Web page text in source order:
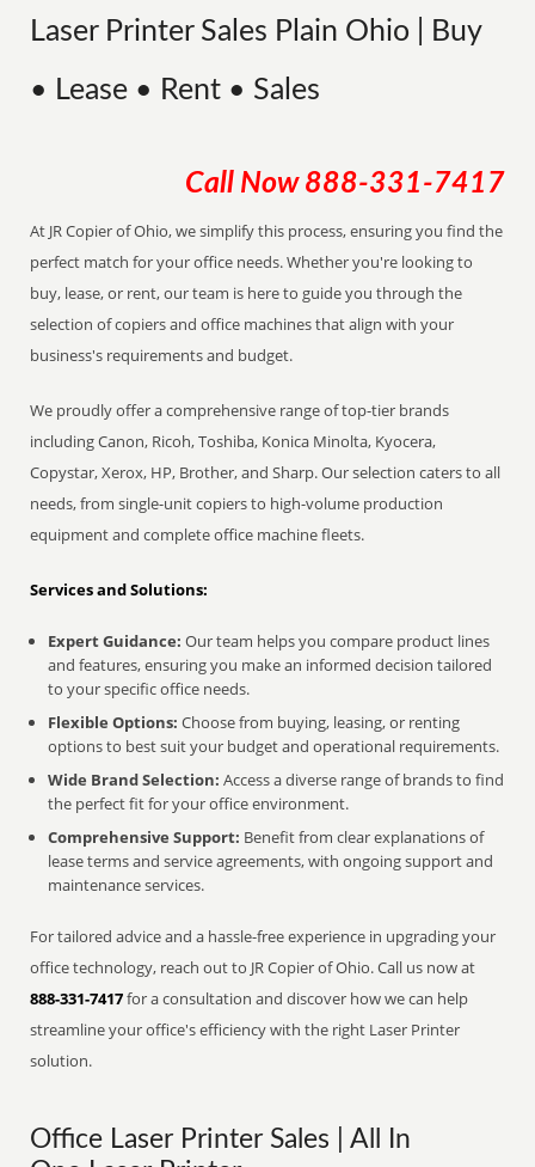
Laser Printer Sales Plain Ohio | Buy
• Lease • Rent • Sales
Call Now 888-331-7417
At JR Copier of Ohio, we simplify this process, ensuring you find the
perfect match for your office needs. Whether you're looking to
buy, lease, or rent, our team is here to guide you through the
selection of copiers and office machines that align with your
business's requirements and budget.
We proudly offer a comprehensive range of top-tier brands
including Canon, Ricoh, Toshiba, Konica Minolta, Kyocera,
Copystar, Xerox, HP, Brother, and Sharp. Our selection caters to all
needs, from single-unit copiers to high-volume production
equipment and complete office machine fleets.
Services and Solutions:
Expert Guidance: Our team helps you compare product lines
and features, ensuring you make an informed decision tailored
to your specific office needs.
Flexible Options: Choose from buying, leasing, or renting
options to best suit your budget and operational requirements.
Wide Brand Selection: Access a diverse range of brands to find
the perfect fit for your office environment.
Comprehensive Support: Benefit from clear explanations of
lease terms and service agreements, with ongoing support and
maintenance services.
For tailored advice and a hassle-free experience in upgrading your
office technology, reach out to JR Copier of Ohio. Call us now at
888-331-7417for a consultation and discover how we can help
streamline your office's efficiency with the right Laser Printer
solution.
Office Laser Printer Sales | All In